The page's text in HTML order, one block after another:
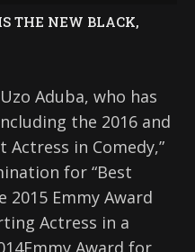
THE NEW BLACK,
Aduba, who has
the 2016 and
Actress in Comedy,”
for “Best
2015 Emmy Award
Actress in a
Award for